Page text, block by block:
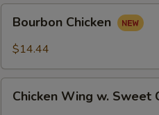
Chicken
Bourbon Chicken
$14.44
Wing
Chicken Wing w. Sweet